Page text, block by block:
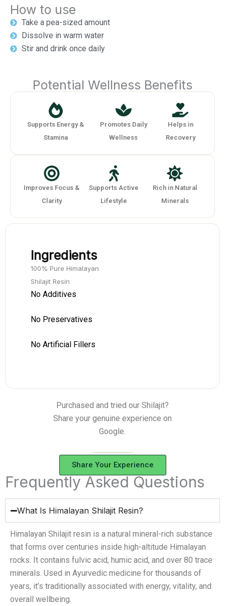
How to use
Take a pea-sized amount
Dissolve in warm water
Stir and drink once daily
Potential Wellness Benefits
Supports Energy &
Stamina
Promotes Daily
Wellness
Helps in
Recovery
Improves Focus &
Clarity
Supports Active
Lifestyle
Rich in Natural
Minerals
Ingredients
100% Pure Himalayan
Shilajit Resin
No Additives
No Preservatives
No Artificial Fillers
Purchased and tried our Shilajit?
Share your genuine experience on
Google.
Share Your Experience
Frequently Asked Questions
What Is Himalayan Shilajit Resin?
Himalayan Shilajit resin is a natural mineral-rich substance
that forms over centuries inside high-altitude Himalayan
rocks. It contains fulvic acid, humic acid, and over 80 trace
minerals. Used in Ayurvedic medicine for thousands of
years, it’s traditionally associated with energy, vitality, and
overall wellbeing.